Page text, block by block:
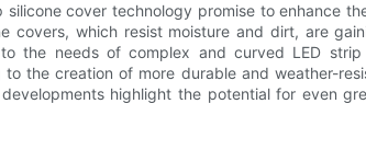
silicone cover technology promise to enhance
covers, which resist moisture and dirt, are
the needs of complex and curved LED strip
to the creation of more durable and weather-
highlight the potential for even